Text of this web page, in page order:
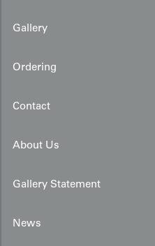
Gallery
Ordering
Contact
About Us
Gallery Statement
News